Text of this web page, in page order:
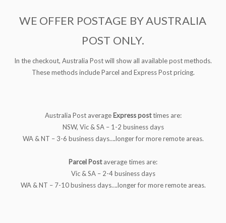
WE OFFER POSTAGE BY AUSTRALIA
POST ONLY.
In the checkout, Australia Post will show all available post methods.
These methods include Parcel and Express Post pricing.
Australia Post average Express posttimes are:
NSW, Vic & SA – 1-2 business days
WA & NT – 3-6 business days….longer for more remote areas.
Parcel Postaverage times are:
Vic & SA – 2-4 business days
WA & NT – 7-10 business days….longer for more remote areas.